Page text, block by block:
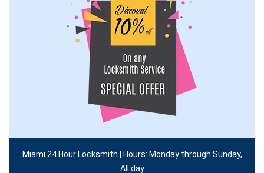
Miami 24 Hour Locksmith | Hours: Monday through Sunday,
All day